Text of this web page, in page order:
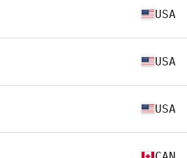
USA
USA
USA